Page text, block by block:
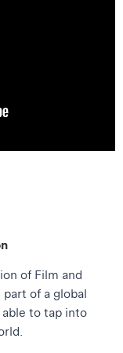
of Film and
part of a global
to tap into